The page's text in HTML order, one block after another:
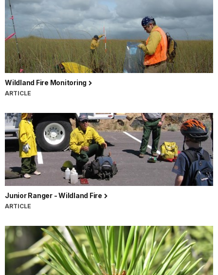
Wildland Fire Monitoring
ARTICLE
Junior Ranger - Wildland Fire
ARTICLE